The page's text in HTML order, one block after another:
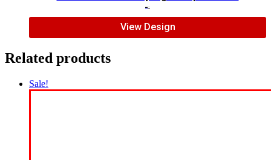
View Design
Related products
Sale!